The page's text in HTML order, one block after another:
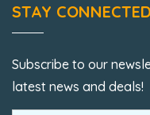
STAY CONNECTED
Subscribe to our
latest news and deals!